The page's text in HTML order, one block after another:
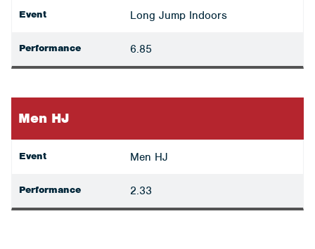
Event Long Jump Indoors
Performance 6.85
Men HJ
Event Men HJ
Performance 2.33